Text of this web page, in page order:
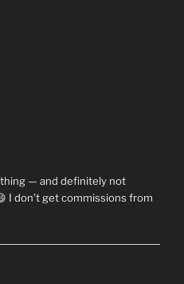
— and definitely not
I don’t get commissions from